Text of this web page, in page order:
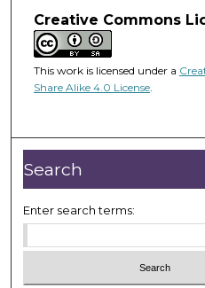
Creative Commons
This work is licensed under a
Share Alike 4.0 License.
Search
Enter search terms: